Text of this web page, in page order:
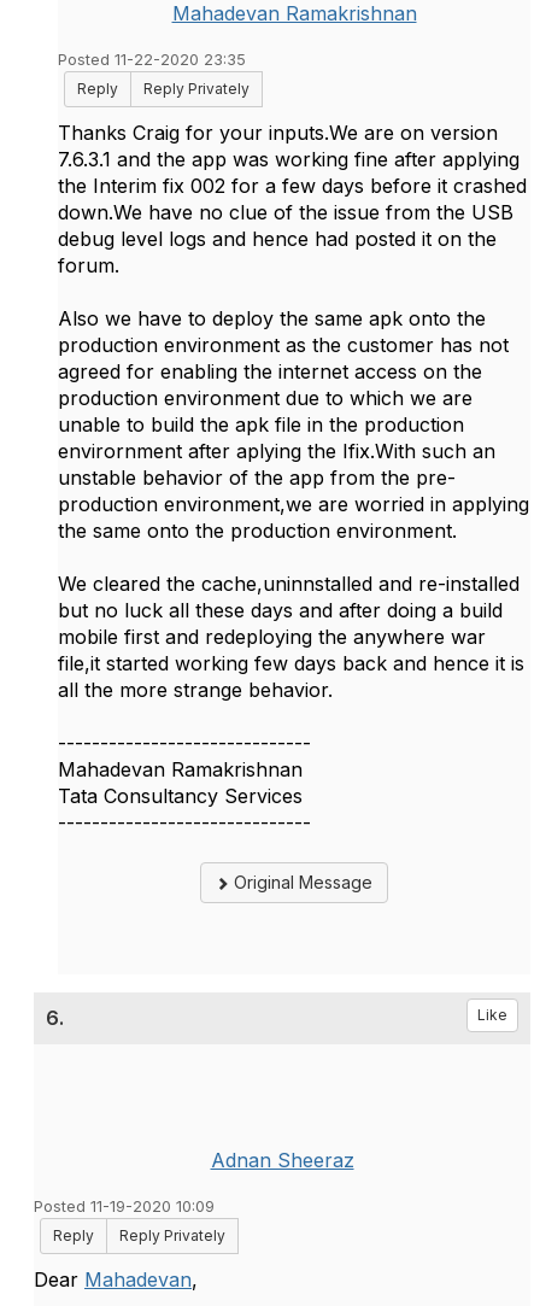
Mahadevan Ramakrishnan
Posted 11-22-2020 23:35
Reply
Reply Privately
Thanks Craig for your inputs.We are on version
7.6.3.1 and the app was working fine after applying
the Interim fix 002 for a few days before it crashed
down.We have no clue of the issue from the USB
debug level logs and hence had posted it on the
forum.
Also we have to deploy the same apk onto the
production environment as the customer has not
agreed for enabling the internet access on the
production environment due to which we are
unable to build the apk file in the production
envirornment after aplying the Ifix.With such an
unstable behavior of the app from the pre-
production environment,we are worried in applying
the same onto the production environment.
We cleared the cache,uninnstalled and re-installed
but no luck all these days and after doing a build
mobile first and redeploying the anywhere war
file,it started working few days back and hence it is
all the more strange behavior.
------------------------------
Mahadevan Ramakrishnan
Tata Consultancy Services
------------------------------
Original Message
6. Like
Adnan Sheeraz
Posted 11-19-2020 10:09
Reply
Reply Privately
Dear Mahadevan,